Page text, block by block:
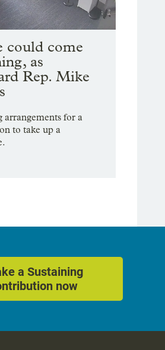
could come
as
Rep. Mike
arrangements for a
to take up a
a Sustaining
now